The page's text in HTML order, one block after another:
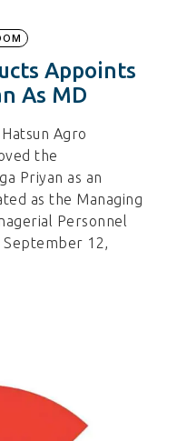
Appoints
As MD
Agro
the
Priyan as an
as the Managing
Personnel
12,